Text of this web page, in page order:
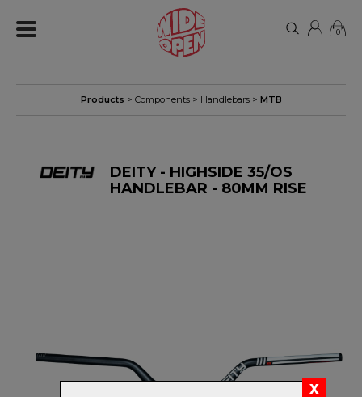
0
Products > Components> Handlebars> MTB
DEITY - HIGHSIDE 35/OS
HANDLEBAR - 80MM RISE